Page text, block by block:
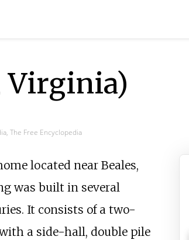
Virginia)
The Free Encyclopedia
located near Beales,
was built in several
It consists of a two-
a side-hall, double pile